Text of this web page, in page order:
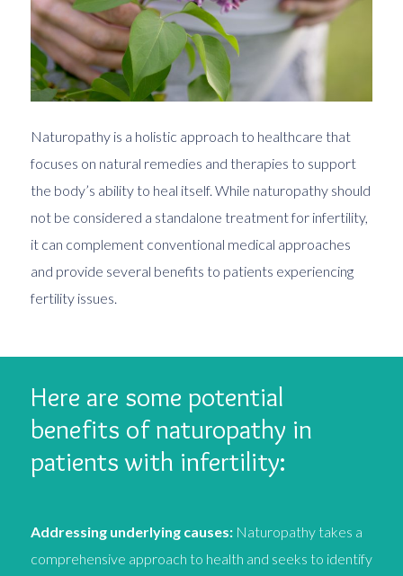
Naturopathy is a holistic approach to healthcare that
focuses on natural remedies and therapies to support
the body’s ability to heal itself. While naturopathy should
not be considered a standalone treatment for infertility,
it can complement conventional medical approaches
and provide several benefits to patients experiencing
fertility issues.
Here are some potential
benefits of naturopathy in
patients with infertility:
Addressing underlying causes: Naturopathy takes a
comprehensive approach to health and seeks to identify